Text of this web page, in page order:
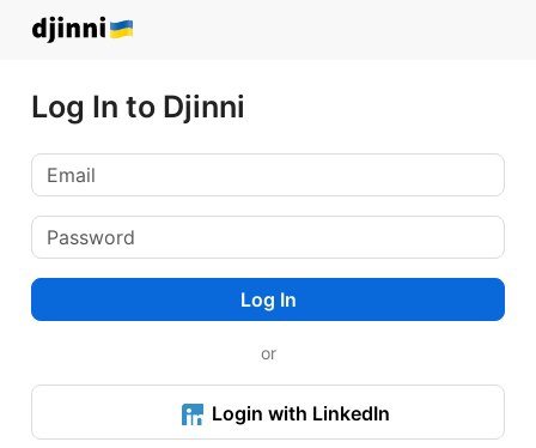
Log In to Djinni
Log In
or
Login with LinkedIn